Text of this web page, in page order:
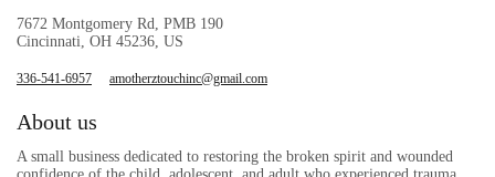
7672 Montgomery Rd, PMB 190
Cincinnati, OH 45236, US
336-541-6957 amotherztouchinc@gmail.com
About us
A small business dedicated to restoring the broken spirit and wounded